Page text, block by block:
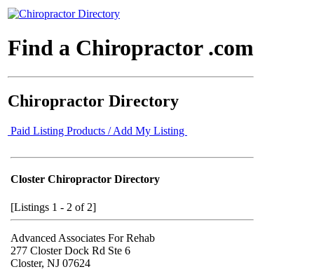
Find a Chiropractor .com
Chiropractor Directory
Paid Listing Products / Add My Listing
Closter Chiropractor Directory
[Listings 1 - 2 of 2]
Advanced Associates For Rehab
277 Closter Dock Rd Ste 6
Closter, NJ 07624